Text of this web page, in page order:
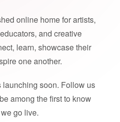
online home for artists,
and creative
learn, showcase their
one another.
soon. Follow us
among the first to know
go live.